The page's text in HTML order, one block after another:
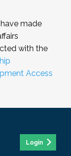
made
with the
Access
Login